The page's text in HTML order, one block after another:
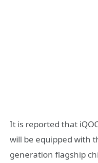
It is reported that
will be equipped with
generation flagship